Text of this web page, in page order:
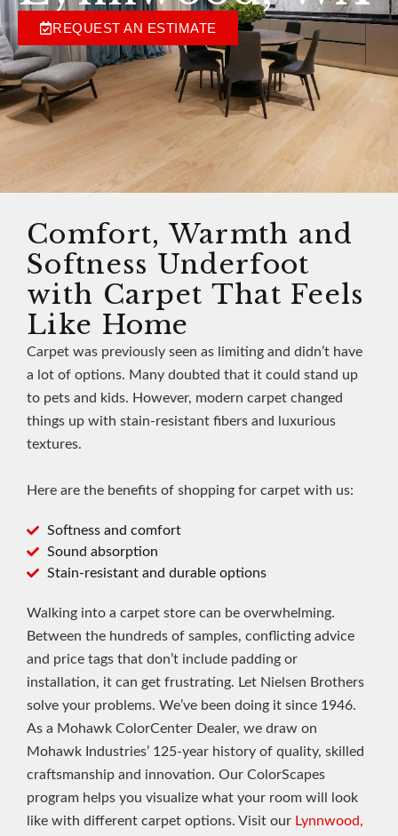
REQUEST AN ESTIMATE
Comfort, Warmth and
Softness Underfoot
with Carpet That Feels
Like Home
Carpet was previously seen as limiting and didn’t have
a lot of options. Many doubted that it could stand up
to pets and kids. However, modern carpet changed
things up with stain-resistant fibers and luxurious
textures.
Here are the benefits of shopping for carpet with us:
Softness and comfort
Sound absorption
Stain-resistant and durable options
Walking into a carpet store can be overwhelming.
Between the hundreds of samples, conflicting advice
and price tags that don’t include padding or
installation, it can get frustrating. Let Nielsen Brothers
solve your problems. We’ve been doing it since 1946.
As a Mohawk ColorCenter Dealer, we draw on
Mohawk Industries’ 125-year history of quality, skilled
craftsmanship and innovation. Our ColorScapes
program helps you visualize what your room will look
like with different carpet options. Visit our Lynnwood,